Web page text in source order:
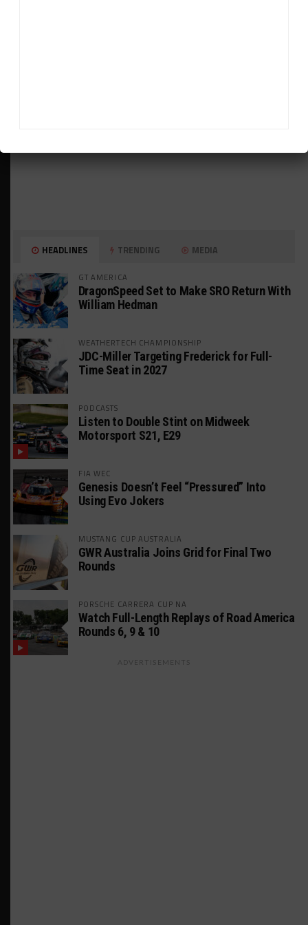
HEADLINES TRENDING MEDIA
GT AMERICA
DragonSpeed Set to Make SRO Return With
William Hedman
WEATHERTECH CHAMPIONSHIP
JDC-Miller Targeting Frederick for Full-
Time Seat in 2027
PODCASTS
Listen to Double Stint on Midweek
Motorsport S21, E29
FIA WEC
Genesis Doesn’t Feel “Pressured” Into
Using Evo Jokers
MUSTANG CUP AUSTRALIA
GWR Australia Joins Grid for Final Two
Rounds
PORSCHE CARRERA CUP NA
Watch Full-Length Replays of Road America
Rounds 6, 9 & 10
ADVERTISEMENTS